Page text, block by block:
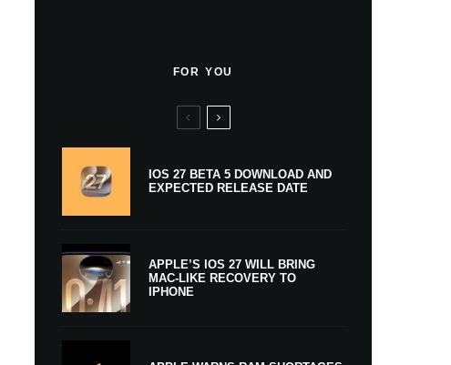
FOR YOU
IOS 27 BETA 5 DOWNLOAD AND
EXPECTED RELEASE DATE
APPLE’S IOS 27 WILL BRING
MAC-LIKE RECOVERY TO
IPHONE